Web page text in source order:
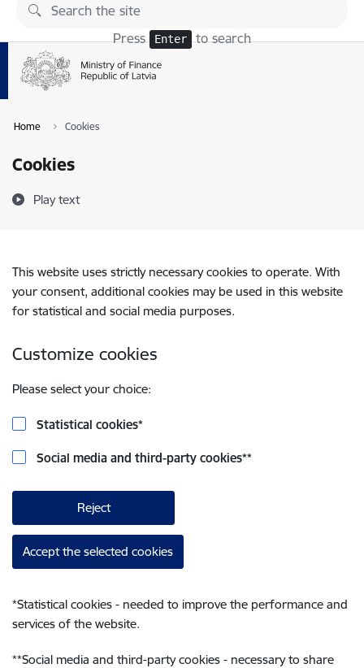
Skip to page content
Press Enter to search
Home Cookies
Cookies
Play text
This website uses strictly necessary cookies to operate. With
your consent, additional cookies may be used in this website
for statistical and social media purposes.
Customize cookies
Please select your choice:
Statistical cookies*
Social media and third-party cookies**
Reject
Accept the selected cookies
*Statistical cookies - needed to improve the performance and
services of the website.
**Social media and third-party cookies - necessary to share